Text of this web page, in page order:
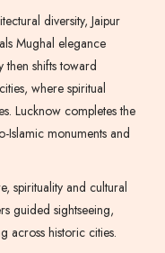
diversity, Jaipur
Mughal elegance
then shifts toward
where spiritual
Lucknow completes the
Islamic monuments and
spirituality and cultural
guided sightseeing,
across historic cities.